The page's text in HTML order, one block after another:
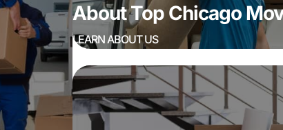
About Top Chicago
LEARN ABOUT US